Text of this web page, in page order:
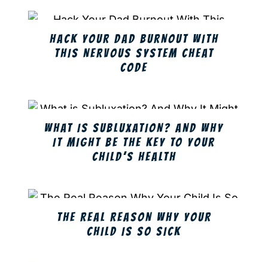
HACK YOUR DAD BURNOUT WITH
THIS NERVOUS SYSTEM CHEAT
CODE
WHAT IS SUBLUXATION? AND WHY
IT MIGHT BE THE KEY TO YOUR
CHILD’S HEALTH
THE REAL REASON WHY YOUR
CHILD IS SO SICK